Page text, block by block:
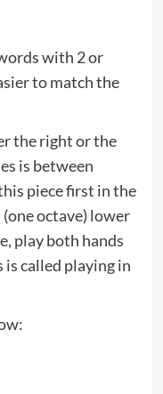
with 2 or
to match the
the right or the
is between
piece first in the
octave) lower
play both hands
called playing in